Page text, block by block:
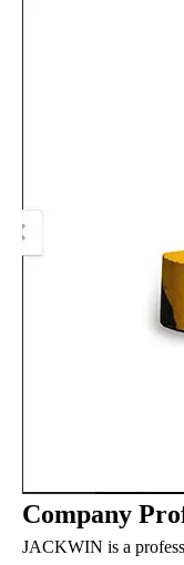
Company
JACKWIN is a